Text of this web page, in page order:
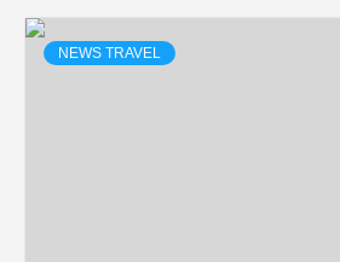
NEWS TRAVEL